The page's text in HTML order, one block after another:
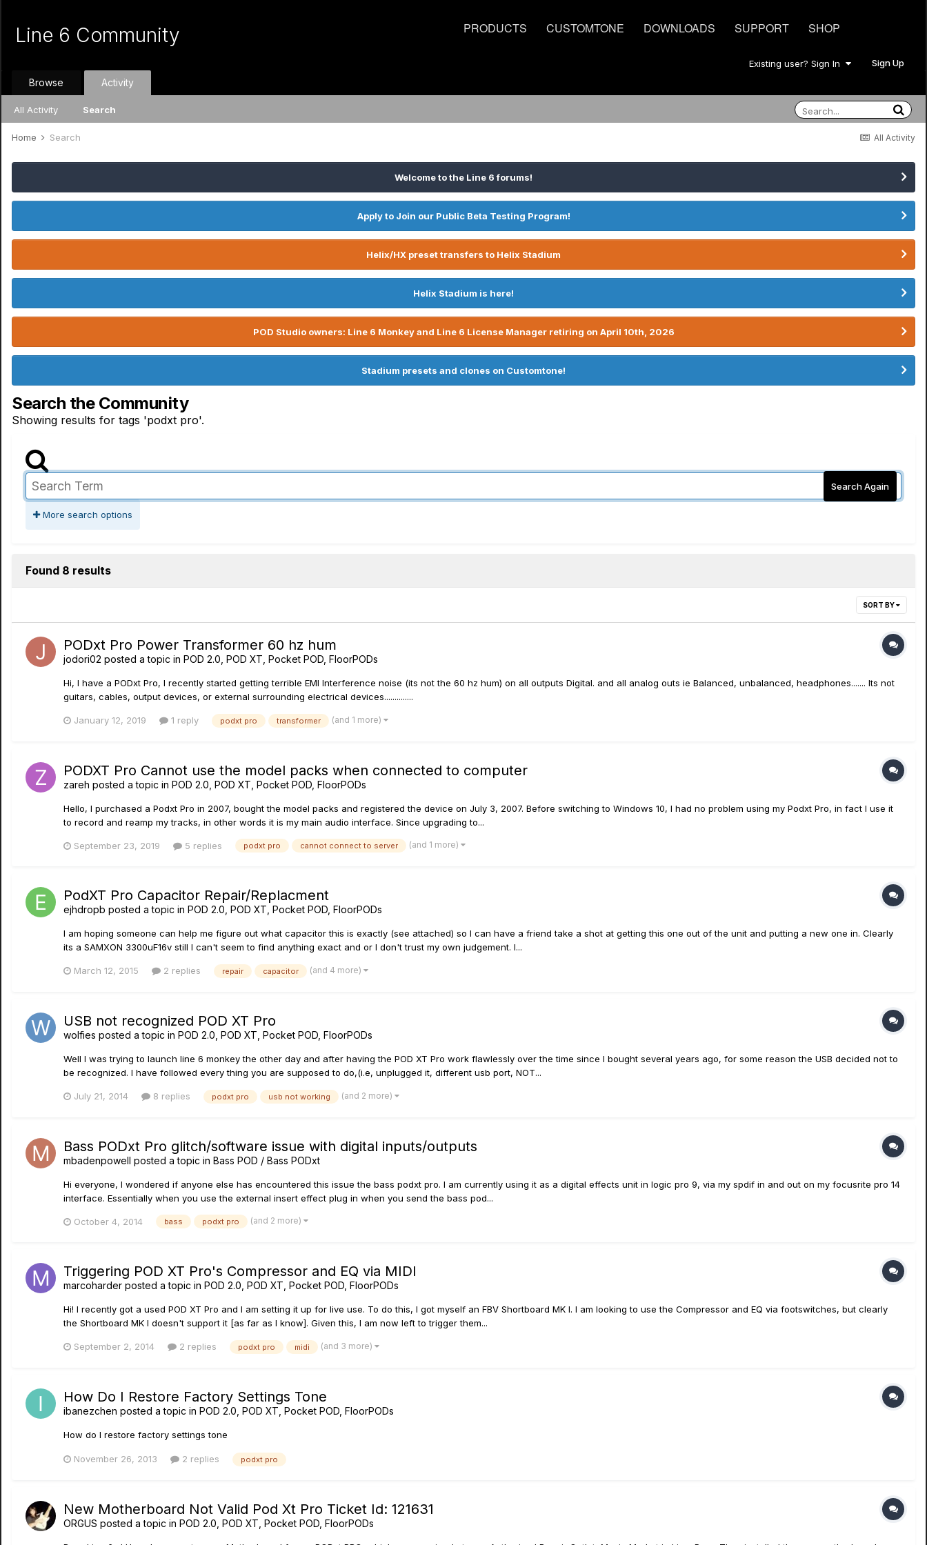
PRODUCTS CUSTOMTONE DOWNLOADS SUPPORT SHOP
Line 6 Community
Existing user? Sign In Sign Up
Browse Activity
All Activity Search
All Activity
Home Search
Welcome to the Line 6 forums!
Apply to Join our Public Beta Testing Program!
Helix/HX preset transfers to Helix Stadium
Helix Stadium is here!
POD Studio owners: Line 6 Monkey and Line 6 License Manager retiring on April 10th, 2026
Stadium presets and clones on Customtone!
Search the Community
Showing results for tags 'podxt pro'.
Search Again
More search options
Found 8 results
SORT BY
PODxt Pro Power Transformer 60 hz hum
jodori02 posted a topic in POD 2.0, POD XT, Pocket POD, FloorPODs
Hi, I have a PODxt Pro, I recently started getting terrible EMI Interference noise (its not the 60 hz hum) on all outputs Digital. and all analog outs ie Balanced, unbalanced, headphones....... Its not
guitars, cables, output devices, or external surrounding electrical devices..............
January 12, 2019 1 reply podxt pro transformer (and 1 more)
PODXT Pro Cannot use the model packs when connected to computer
zareh posted a topic in POD 2.0, POD XT, Pocket POD, FloorPODs
Hello, I purchased a Podxt Pro in 2007, bought the model packs and registered the device on July 3, 2007. Before switching to Windows 10, I had no problem using my Podxt Pro, in fact I use it
to record and reamp my tracks, in other words it is my main audio interface. Since upgrading to...
September 23, 2019 5 replies podxt pro cannot connect to server (and 1 more)
PodXT Pro Capacitor Repair/Replacment
ejhdropb posted a topic in POD 2.0, POD XT, Pocket POD, FloorPODs
I am hoping someone can help me figure out what capacitor this is exactly (see attached) so I can have a friend take a shot at getting this one out of the unit and putting a new one in. Clearly
its a SAMXON 3300uF16v still I can't seem to find anything exact and or I don't trust my own judgement. I...
March 12, 2015 2 replies repair capacitor (and 4 more)
USB not recognized POD XT Pro
wolfies posted a topic in POD 2.0, POD XT, Pocket POD, FloorPODs
Well I was trying to launch line 6 monkey the other day and after having the POD XT Pro work flawlessly over the time since I bought several years ago, for some reason the USB decided not to
be recognized. I have followed every thing you are supposed to do,(i.e, unplugged it, different usb port, NOT...
July 21, 2014 8 replies podxt pro usb not working (and 2 more)
Bass PODxt Pro glitch/software issue with digital inputs/outputs
mbadenpowell posted a topic in Bass POD / Bass PODxt
Hi everyone, I wondered if anyone else has encountered this issue the bass podxt pro. I am currently using it as a digital effects unit in logic pro 9, via my spdif in and out on my focusrite pro 14
interface. Essentially when you use the external insert effect plug in when you send the bass pod...
October 4, 2014 bass podxt pro (and 2 more)
Triggering POD XT Pro's Compressor and EQ via MIDI
marcoharder posted a topic in POD 2.0, POD XT, Pocket POD, FloorPODs
Hi! I recently got a used POD XT Pro and I am setting it up for live use. To do this, I got myself an FBV Shortboard MK I. I am looking to use the Compressor and EQ via footswitches, but clearly
the Shortboard MK I doesn't support it [as far as I know]. Given this, I am now left to trigger them...
September 2, 2014 2 replies podxt pro midi (and 3 more)
How Do I Restore Factory Settings Tone
ibanezchen posted a topic in POD 2.0, POD XT, Pocket POD, FloorPODs
How do I restore factory settings tone
November 26, 2013 2 replies podxt pro
New Motherboard Not Valid Pod Xt Pro Ticket Id: 121631
ORGUS posted a topic in POD 2.0, POD XT, Pocket POD, FloorPODs